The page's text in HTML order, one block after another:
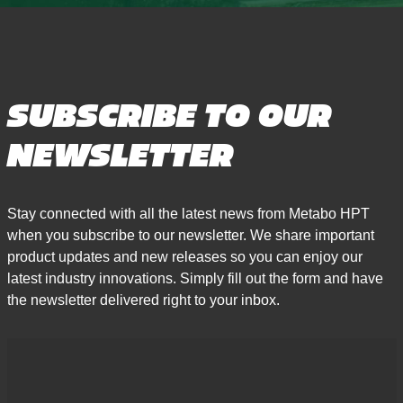
SUBSCRIBE TO OUR
NEWSLETTER
Stay connected with all the latest news from Metabo HPT
when you subscribe to our newsletter. We share important
product updates and new releases so you can enjoy our
latest industry innovations. Simply fill out the form and have
the newsletter delivered right to your inbox.